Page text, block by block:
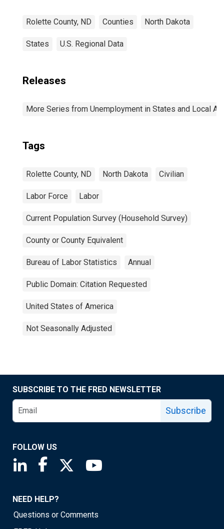
Rolette County, ND Counties North Dakota
States U.S. Regional Data
Releases
More Series from Unemployment in States and Local
Tags
Rolette County, ND North Dakota Civilian
Labor Force Labor
Current Population Survey (Household Survey)
County or County Equivalent
Bureau of Labor Statistics Annual
Public Domain: Citation Requested
United States of America
Not Seasonally Adjusted
SUBSCRIBE TO THE FRED NEWSLETTER
Subscribe
FOLLOW US
Saint Louis Fed linkedin page
Saint Louis Fed facebook page
Saint Louis Fed X page
NEED HELP?
Questions or Comments